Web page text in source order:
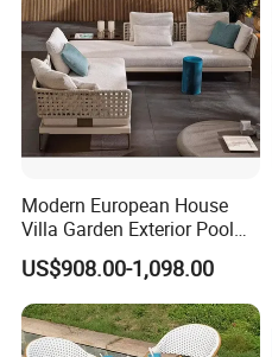
Modern European House
Villa Garden Exterior Pool
Patio Outdoor Sofa Set
Garden
US$908.00-1,098.00